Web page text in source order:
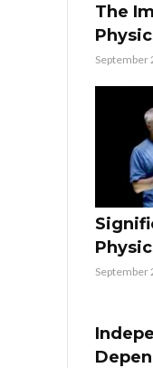
The
September
September